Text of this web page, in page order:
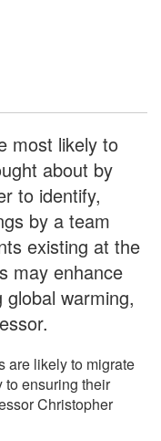
most likely to
about by
to identify,
by a team
existing at the
may enhance
warming,
are likely to migrate
to ensuring their
Christopher